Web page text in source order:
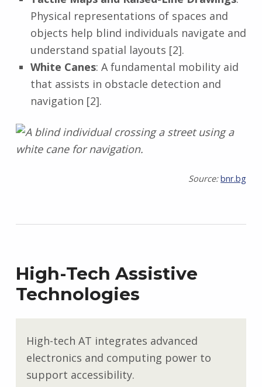
Physical representations of spaces and
objects help blind individuals navigate and
understand spatial layouts [2].
White Canes: A fundamental mobility aid
that assists in obstacle detection and
navigation [2].
Source: bnr.bg
High-Tech Assistive
Technologies
High-tech AT integrates advanced
electronics and computing power to
support accessibility.